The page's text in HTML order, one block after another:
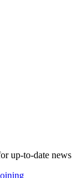
up-to-date news